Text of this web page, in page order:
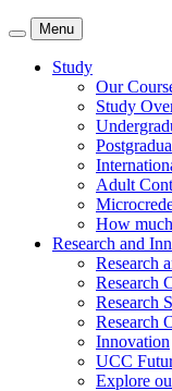
Menu
Study
Our
Study
Adult
How
Research and
Research
Research
Research
Research
Innovation
UCC
Explore